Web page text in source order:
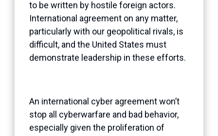
to be written by hostile foreign actors.
International agreement on any matter,
particularly with our geopolitical rivals, is
difficult, and the United States must
demonstrate leadership in these efforts.
An international cyber agreement won’t
stop all cyberwarfare and bad behavior,
especially given the proliferation of